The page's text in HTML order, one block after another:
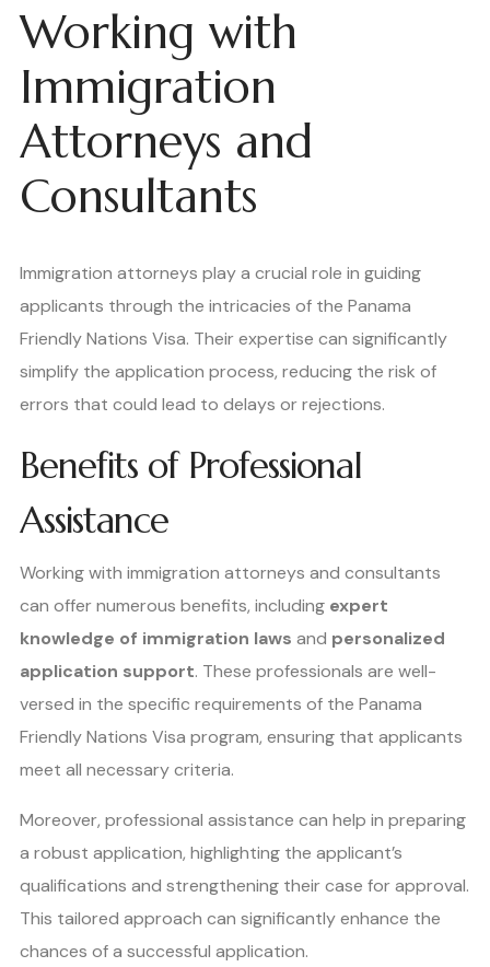
Working with
Immigration
Attorneys and
Consultants
Immigration attorneys play a crucial role in guiding
applicants through the intricacies of the Panama
Friendly Nations Visa. Their expertise can significantly
simplify the application process, reducing the risk of
errors that could lead to delays or rejections.
Benefits of Professional
Assistance
Working with immigration attorneys and consultants
can offer numerous benefits, including expert
knowledge of immigration laws and personalized
application support. These professionals are well-
versed in the specific requirements of the Panama
Friendly Nations Visa program, ensuring that applicants
meet all necessary criteria.
Moreover, professional assistance can help in preparing
a robust application, highlighting the applicant’s
qualifications and strengthening their case for approval.
This tailored approach can significantly enhance the
chances of a successful application.